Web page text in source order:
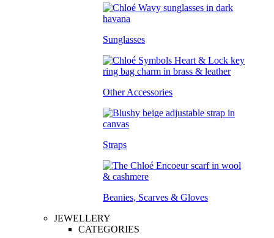
Sunglasses
Other Accessories
Straps
Beanies, Scarves & Gloves
JEWELLERY
CATEGORIES